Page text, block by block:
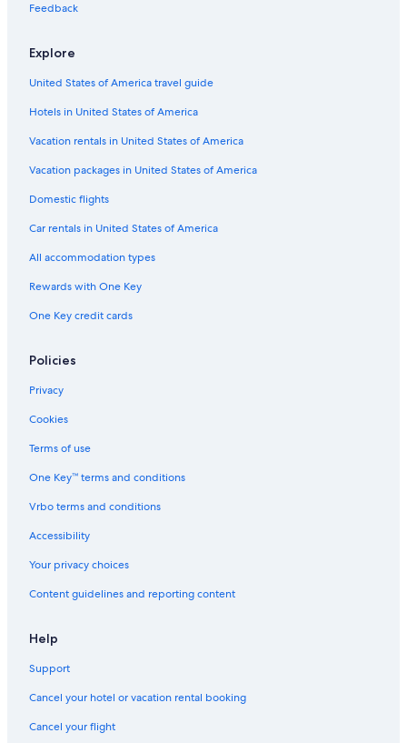
Feedback
Explore
United States of America travel guide
Hotels in United States of America
Vacation rentals in United States of America
Vacation packages in United States of America
Domestic flights
Car rentals in United States of America
All accommodation types
Rewards with One Key
One Key credit cards
Policies
Privacy
Cookies
Terms of use
One Key™ terms and conditions
Vrbo terms and conditions
Accessibility
Your privacy choices
Content guidelines and reporting content
Help
Support
Cancel your hotel or vacation rental booking
Cancel your flight